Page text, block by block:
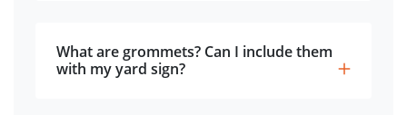
What are grommets? Can I include them
with my yard sign?